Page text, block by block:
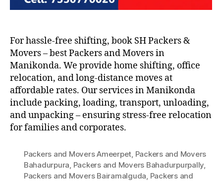
For hassle-free shifting, book SH Packers &
Movers – best Packers and Movers in
Manikonda. We provide home shifting, office
relocation, and long-distance moves at
affordable rates. Our services in Manikonda
include packing, loading, transport, unloading,
and unpacking – ensuring stress-free relocation
for families and corporates.
Packers and Movers Ameerpet, Packers and Movers
Bahadurpura, Packers and Movers Bahadurpurpally,
Packers and Movers Bairamalguda, Packers and